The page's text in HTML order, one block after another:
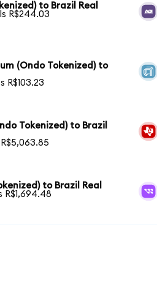
to Brazil Real
R$244.03
(Ondo Tokenized) to
R$103.23
Tokenized) to Brazil
to Brazil Real
R$1,694.48